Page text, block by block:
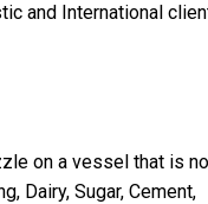
and International
on a vessel that is
Dairy, Sugar, Cement,